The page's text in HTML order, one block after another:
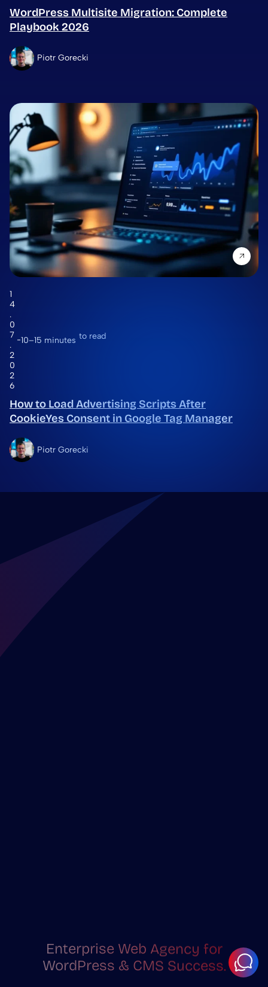
WordPress Multisite Migration: Complete
Playbook 2026
Piotr Gorecki
1
4
.
0
7
.
2
0
2
6
10–15 minutes to read
How to Load Advertising Scripts After
CookieYes Consent in Google Tag Manager
Piotr Gorecki
Enterprise Web Agency for
WordPress & CMS Success.